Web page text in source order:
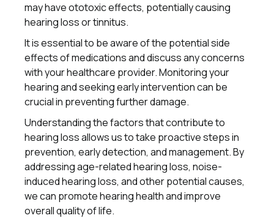
may have ototoxic effects, potentially causing
hearing loss or tinnitus.
It is essential to be aware of the potential side
effects of medications and discuss any concerns
with your healthcare provider. Monitoring your
hearing and seeking early intervention can be
crucial in preventing further damage.
Understanding the factors that contribute to
hearing loss allows us to take proactive steps in
prevention, early detection, and management. By
addressing age-related hearing loss, noise-
induced hearing loss, and other potential causes,
we can promote hearing health and improve
overall quality of life.